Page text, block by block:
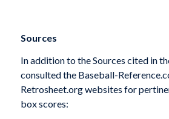
Sources
In addition to the Sources cited in
consulted the Baseball-
Retrosheet.org websites for
box scores: